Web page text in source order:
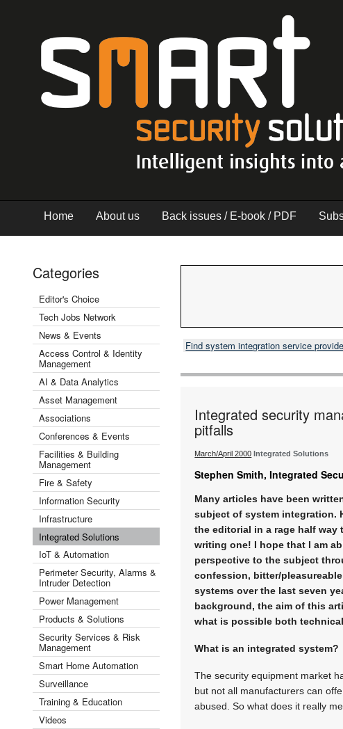
Home About us Back issues / E-book / PDF
Categories
Editor's Choice
Tech Jobs Network
News & Events
Access Control & Identity
Management
AI & Data Analytics
Asset Management
Associations
Conferences & Events
Facilities & Building
Management
Fire & Safety
Information Security
Infrastructure
Integrated Solutions
IoT & Automation
Perimeter Security, Alarms &
Intruder Detection
Power Management
Products & Solutions
Security Services & Risk
Management
Smart Home Automation
Surveillance
Training & Education
Videos
Find system integration service
Integrated security
pitfalls
March/April 2000 Integrated Solutions
Stephen Smith, Integrated
Many articles have been
subject of system integration.
the editorial in a rage half
writing one! I hope that I am
perspective to the subject
confession, bitter/
systems over the last seven
background, the aim of this
what is possible both
What is an integrated system?
The security equipment market
but not all manufacturers can
abused. So what does it really